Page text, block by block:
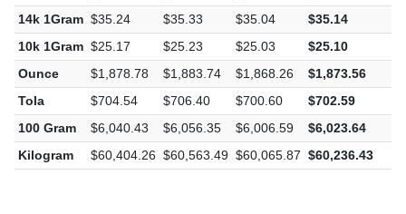
14k 1Gram $35.24 $35.33 $35.04 $35.14
10k 1Gram $25.17 $25.23 $25.03 $25.10
Ounce
$1,878.78 $1,883.74 $1,868.26 $1,873.56
Tola
$704.54 $706.40 $700.60 $702.59
100 Gram
$6,040.43 $6,056.35 $6,006.59 $6,023.64
Kilogram
$60,404.26 $60,563.49 $60,065.87 $60,236.43